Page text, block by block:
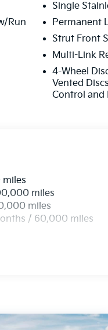
Run
Single
Permanent
Strut Front
Multi-Link
4-Wheel
Vented
Control and
miles
miles
/ 60,000 miles